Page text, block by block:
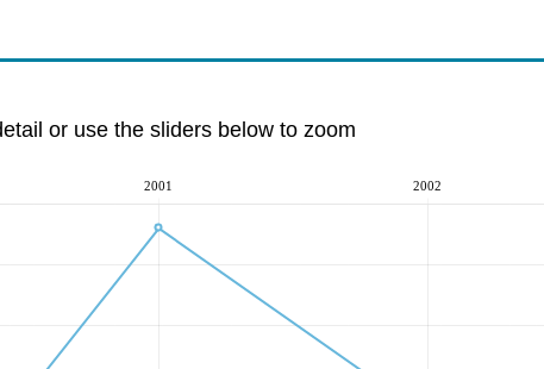
or use the sliders below to zoom
2001 2002